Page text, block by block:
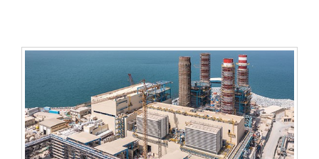
Company (Egyptian Electricity Holding
Main contractor: Elsewedy Electric &Siemens
AG
EPC of civil works and site
preparation